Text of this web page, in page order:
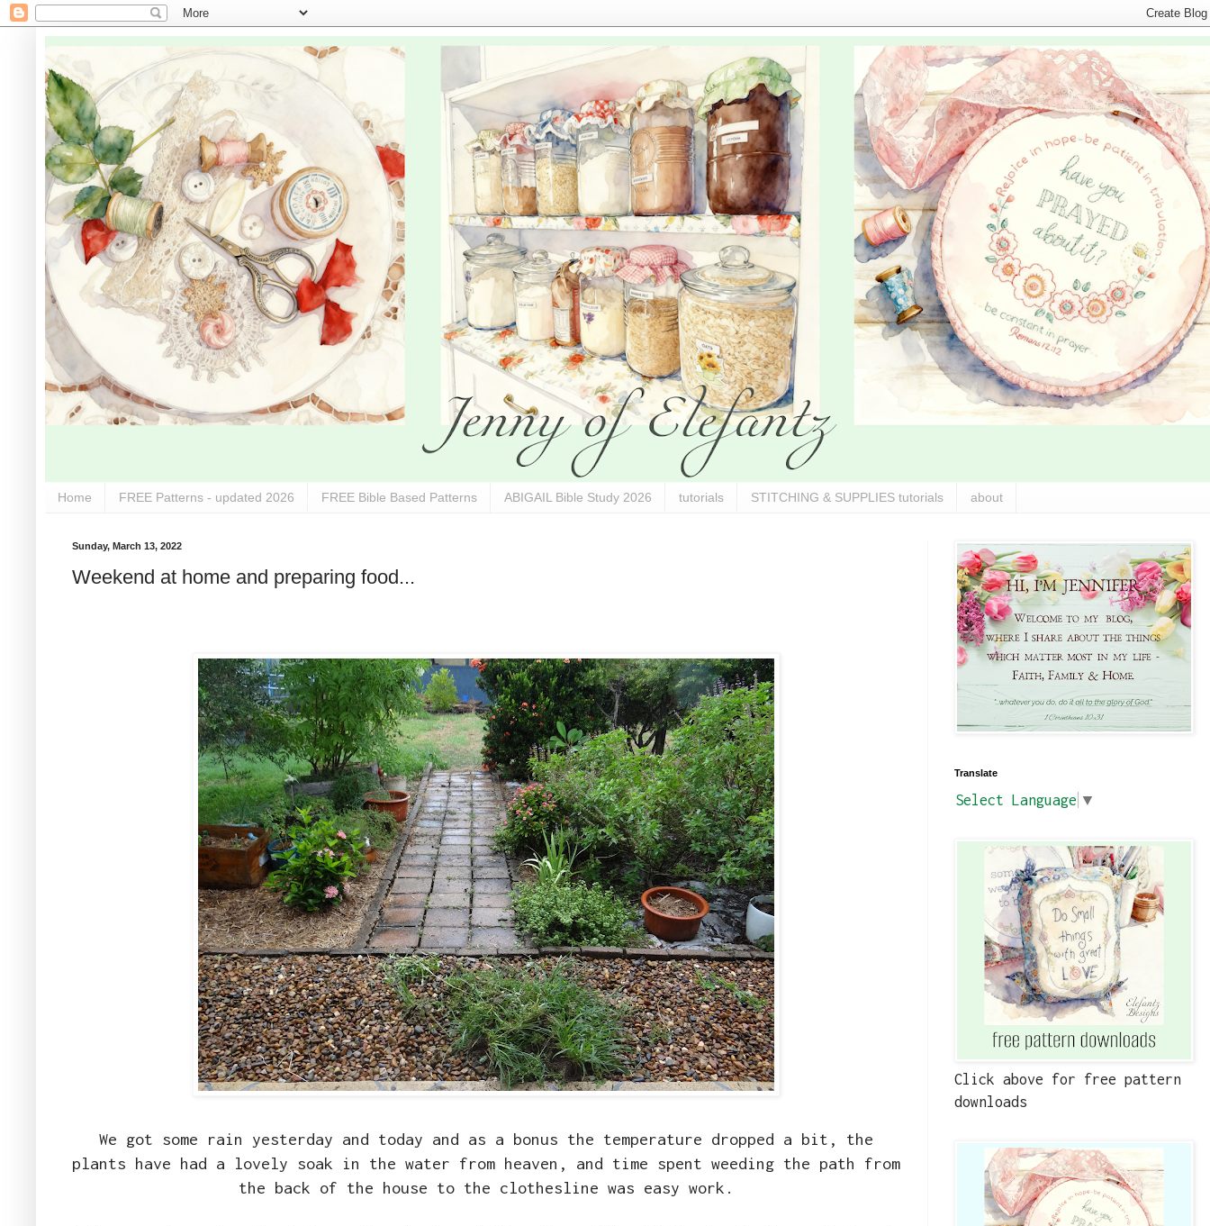
Home FREE Patterns - updated 2026 FREE Bible Based Patterns ABIGAIL Bible Study 2026 tutorials STITCHING & SUPPLIES tutorials about
Sunday, March 13, 2022
Weekend at home and preparing food...
We got some rain yesterday and today and as a bonus the temperature dropped a bit, the
plants have had a lovely soak in the water from heaven, and time spent weeding the path from
the back of the house to the clothesline was easy work.
Translate
Select Language ▼
Click above for free pattern
downloads